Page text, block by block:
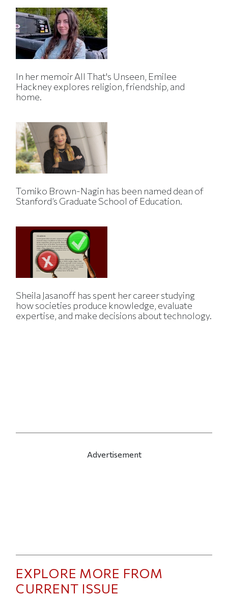
In her memoir All That's Unseen, Emilee
Hackney explores religion, friendship, and
home.
Tomiko Brown-Nagin has been named dean of
Stanford’s Graduate School of Education.
Sheila Jasanoff has spent her career studying
how societies produce knowledge, evaluate
expertise, and make decisions about technology.
Advertisement
EXPLORE MORE FROM
CURRENT ISSUE